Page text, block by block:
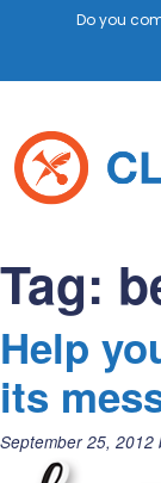
content
Tag:
Help
its
Posted
September 25, 2012
Do you